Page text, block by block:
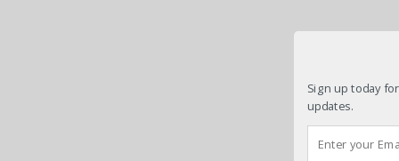
Sign up today
updates.